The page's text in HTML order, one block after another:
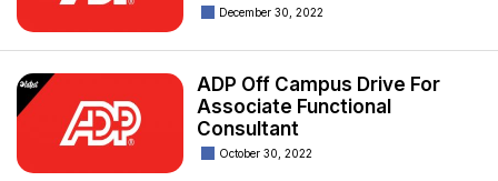
December 30, 2022
ADP Off Campus Drive For
Associate Functional
Consultant
October 30, 2022